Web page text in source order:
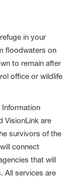
in your
floodwaters on
to remain after
office or wildlife
Information
VisionLink are
survivors of the
connect
that will
All services are